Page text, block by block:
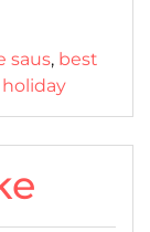
saus, best
holiday